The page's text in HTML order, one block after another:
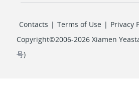
Contacts | Terms of Use | Privacy
Copyright©2006-2026 Xiamen
号)